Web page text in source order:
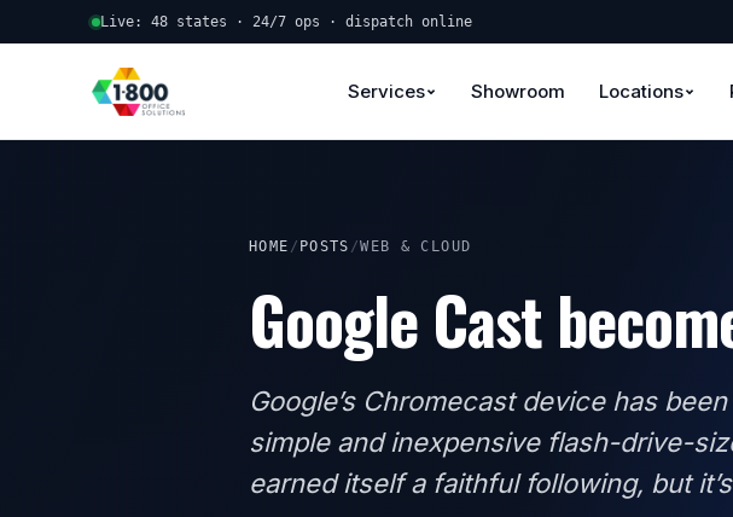
Live: 48 states · 24/7 ops · dispatch online
Services Showroom Locations
HOME / POSTS /WEB & CLOUD
Google Cast
Google’s Chromecast device has
simple and inexpensive flash-drive-
earned itself a faithful following, but